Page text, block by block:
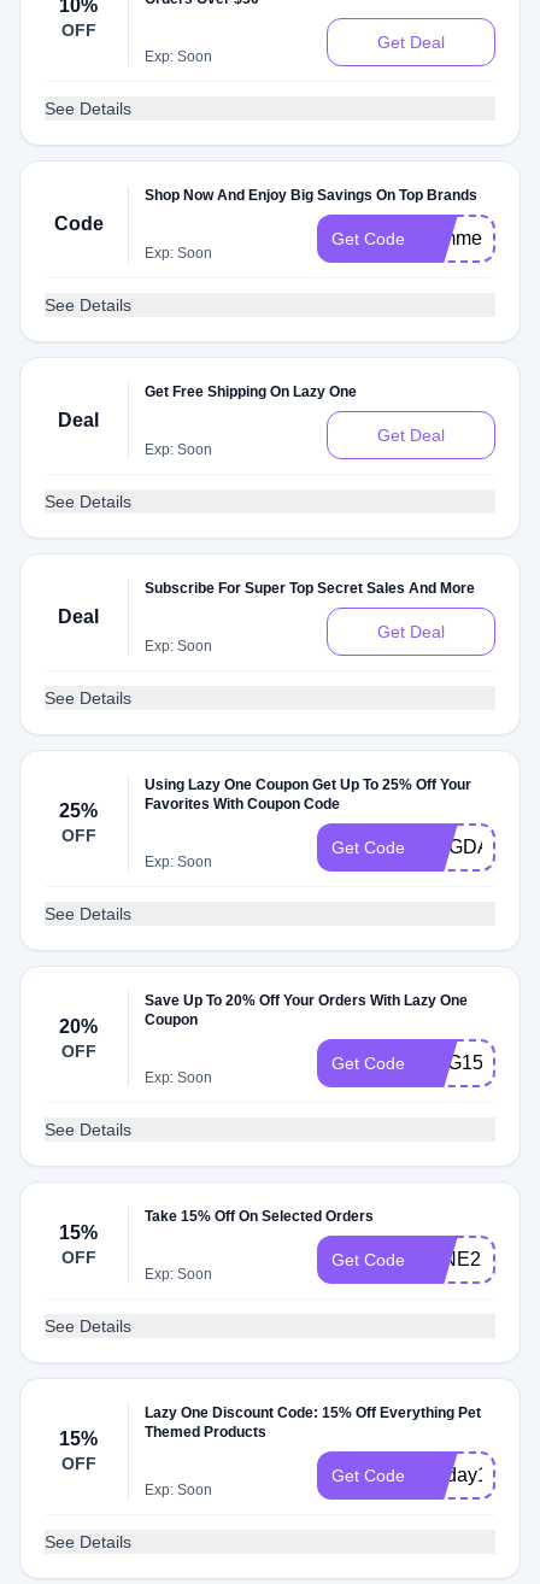
10%
OFF
Exp: Soon
Get Deal
See Details
Code
Shop Now And Enjoy Big Savings On Top Brands
Exp: Soon
Get Code
See Details
Deal
Get Free Shipping On Lazy One
Exp: Soon
Get Deal
See Details
Deal
Subscribe For Super Top Secret Sales And More
Exp: Soon
Get Deal
See Details
25%
OFF
Using Lazy One Coupon Get Up To 25% Off Your
Favorites With Coupon Code
Exp: Soon
Get Code
See Details
20%
OFF
Save Up To 20% Off Your Orders With Lazy One
Coupon
Exp: Soon
Get Code EGG15
See Details
15%
OFF
Take 15% Off On Selected Orders
Exp: Soon
Get Code WINE2215
See Details
15%
OFF
Lazy One Discount Code: 15% Off Everything Pet
Themed Products
Exp: Soon
Get Code petday1525
See Details